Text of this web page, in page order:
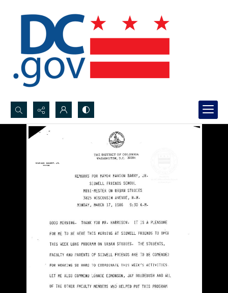
Search...